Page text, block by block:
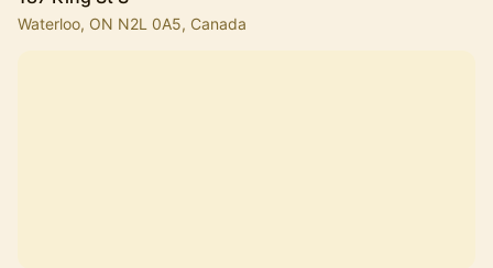
Waterloo, ON N2L 0A5, Canada